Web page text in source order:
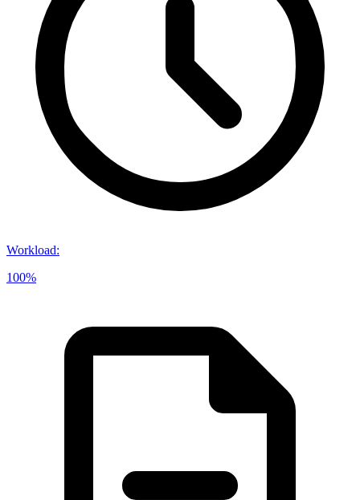
Workload:
100%